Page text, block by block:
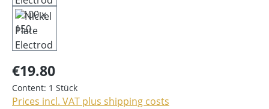
€19.80
Content: 1 Stück
Prices incl. VAT plus shipping costs